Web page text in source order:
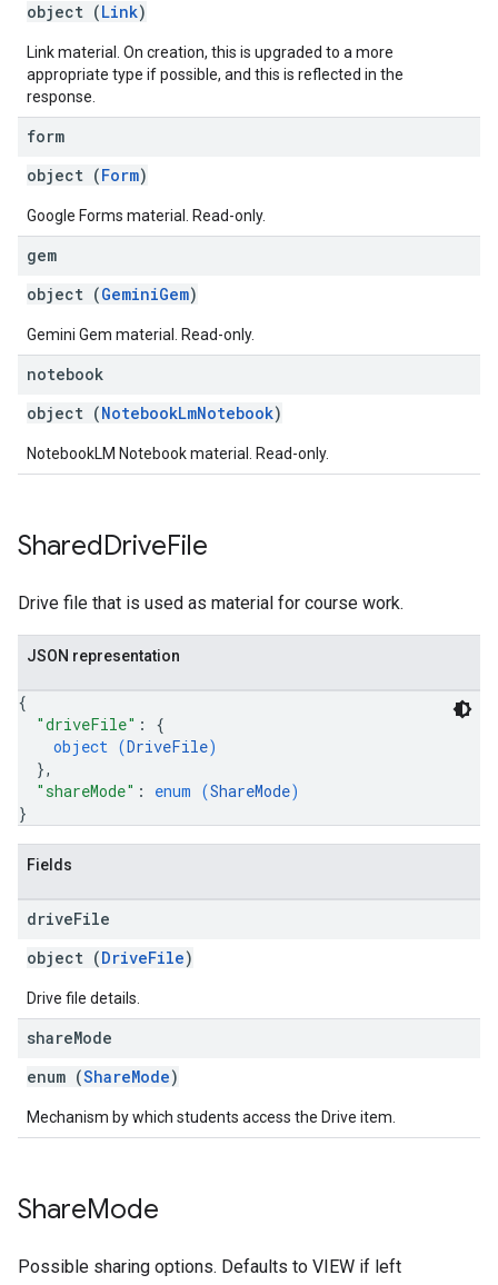
object (Link)
Link material. On creation, this is upgraded to a more
appropriate type if possible, and this is reflected in the
response.
form
object (Form)
Google Forms material. Read-only.
gem
object (GeminiGem)
Gemini Gem material. Read-only.
notebook
object (NotebookLmNotebook)
NotebookLM Notebook material. Read-only.
SharedDriveFile
Drive file that is used as material for course work.
JSON representation
{
"driveFile" : {
object (DriveFile)
},
"shareMode" : enum (ShareMode)
}
Fields
driveFile
object (DriveFile)
Drive file details.
shareMode
enum (ShareMode)
Mechanism by which students access the Drive item.
ShareMode
Possible sharing options. Defaults to VIEW if left